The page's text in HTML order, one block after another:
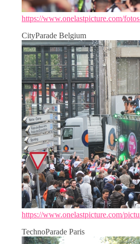
https://www.onelastpicture.com/
CityParade Belgium
https://www.onelastpicture.com/
TechnoParade Paris